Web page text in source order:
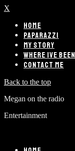
X
HOME
PAPARAZZI
MY STORY
WHERE IVE BEEN
CONTACT ME
Back to the top
Megan on the radio
Entertainment